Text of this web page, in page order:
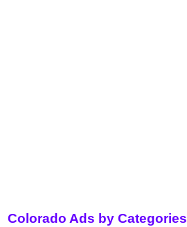
Colorado Ads by Categories